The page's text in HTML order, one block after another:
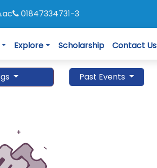
01847334731-3
Explore Scholarship Contact Us
Past Events